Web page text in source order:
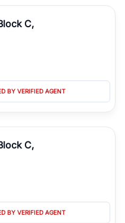
C,
BY VERIFIED AGENT
C,
BY VERIFIED AGENT